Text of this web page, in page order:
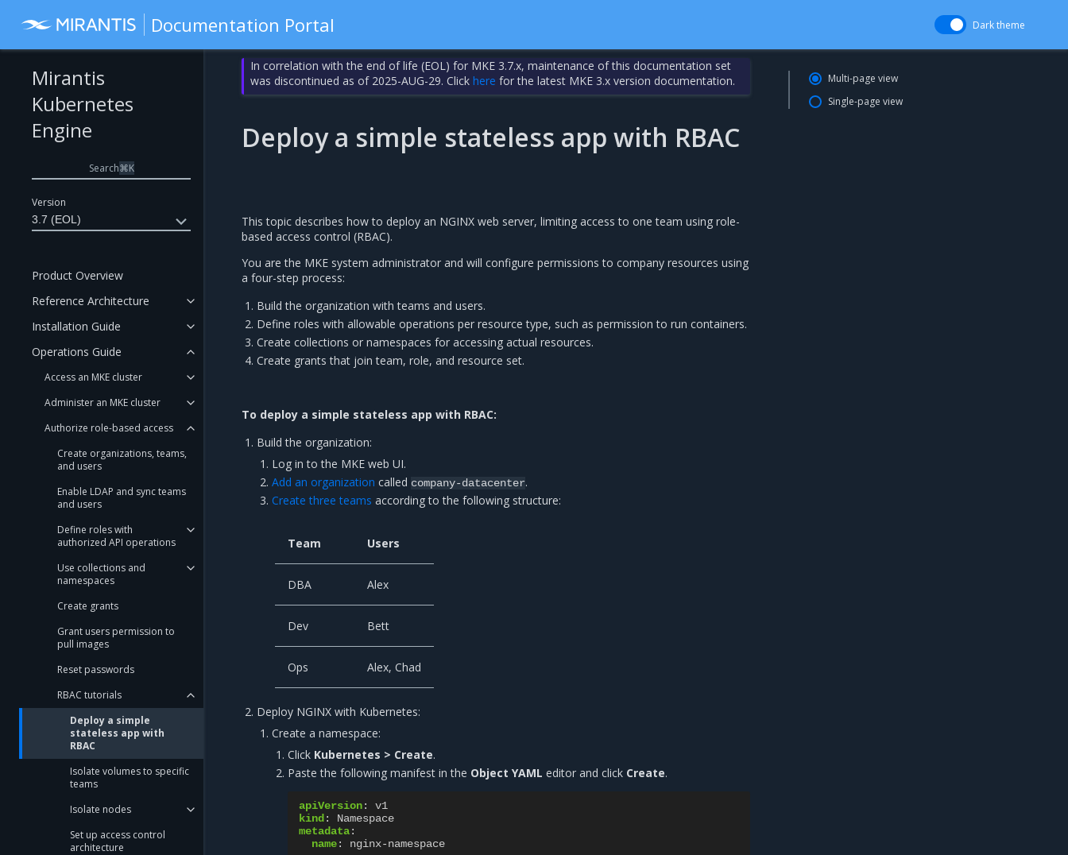
Documentation Portal Dark theme
Version
3.7 (EOL)
Mirantis
Kubernetes
Engine
Search⌘K
Product Overview
Reference Architecture
Installation Guide
Operations Guide
Access an MKE cluster
Administer an MKE cluster
Authorize role-based access
Create organizations, teams,
and users
Enable LDAP and sync teams
and users
Define roles with
authorized API operations
Use collections and
namespaces
Create grants
Grant users permission to
pull images
Reset passwords
RBAC tutorials
Deploy a simple
stateless app with
RBAC
Isolate volumes to specific
teams
Isolate nodes
Set up access control
architecture
In correlation with the end of life (EOL) for MKE 3.7.x, maintenance of this documentation set
was discontinued as of 2025-AUG-29. Clickhere for the latest MKE 3.x version documentation.
Deploy a simple stateless app with RBAC
This topic describes how to deploy an NGINX web server, limiting access to one team using role-
based access control (RBAC).
You are the MKE system administrator and will configure permissions to company resources using
a four-step process:
Build the organization with teams and users.
Define roles with allowable operations per resource type, such as permission to run containers.
Create collections or namespaces for accessing actual resources.
Create grants that join team, role, and resource set.
To deploy a simple stateless app with RBAC:
Build the organization:
Log in to the MKE web UI.
Add an organization calledcompany-datacenter.
Create three teams according to the following structure:
Team Users
DBA Alex
Dev Bett
Ops Alex, Chad
Deploy NGINX with Kubernetes:
Create a namespace:
Click Kubernetes > Create.
Paste the following manifest in the Object YAML editor and click Create.
apiVersion:
v1
kind :
Namespace
metadata:
name: nginx-namespace
Multi-page view
Single-page view